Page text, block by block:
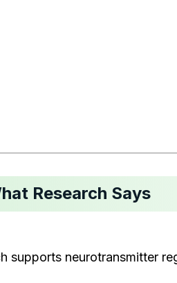
Research Says
neurotransmitter